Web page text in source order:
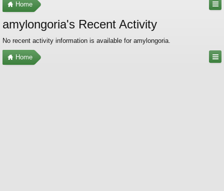
Home
amylongoria's Recent Activity
No recent activity information is available for amylongoria.
Home